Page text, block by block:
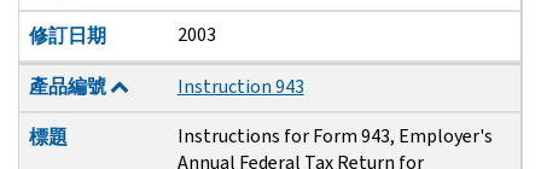
修訂日期 2003
產品編號
Instruction 943
標題
Instructions for Form 943, Employer's
Annual Federal Tax Return for